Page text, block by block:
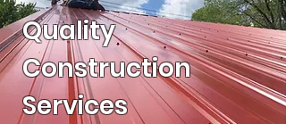
Quality
Construction
Services